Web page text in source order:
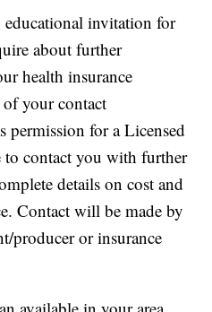
educational invitation for
about further
health insurance
your contact
permission for a Licensed
to contact you with further
details on cost and
Contact will be made by
producer or insurance